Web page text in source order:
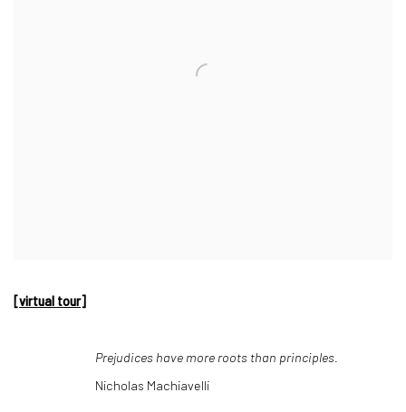
[virtual tour]
Prejudices have more roots than principles.
Nicholas Machiavelli